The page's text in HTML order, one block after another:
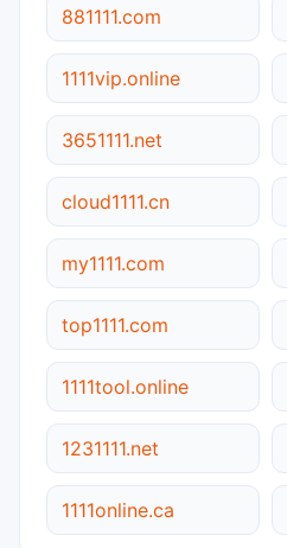
881111.com
1111vip.online
3651111.net
cloud1111.cn
my1111.com
top1111.com
1111tool.online
1231111.net
1111online.ca